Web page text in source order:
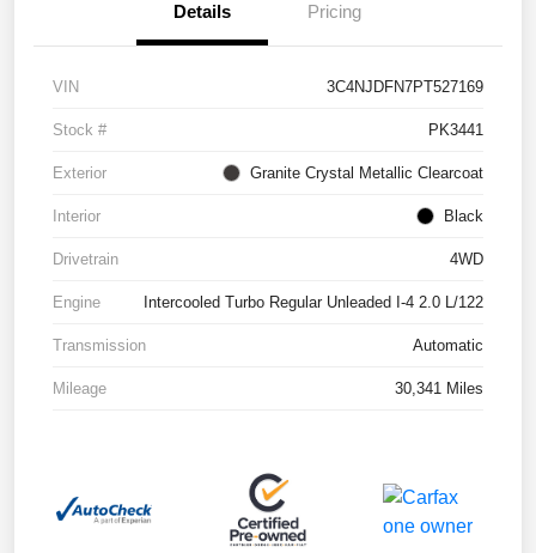
Details Pricing
VIN 3C4NJDFN7PT527169
Stock # PK3441
Exterior Granite Crystal Metallic Clearcoat
Interior Black
Drivetrain 4WD
Engine Intercooled Turbo Regular Unleaded I-4 2.0 L/122
Transmission Automatic
Mileage 30,341 Miles